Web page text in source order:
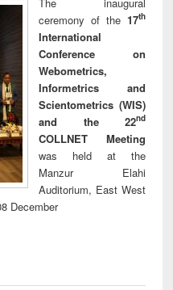
ceremony of the 17th
International
Conference on
Webometrics,
Informetrics and
Scientometrics (WIS)
and the 22nd
COLLNET Meeting
was held at the
Manzur Elahi
Auditorium, East West
December